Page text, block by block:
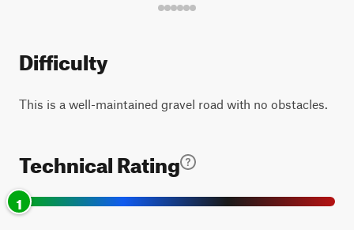
Difficulty
This is a well-maintained gravel road with no obstacles.
Technical Rating
1